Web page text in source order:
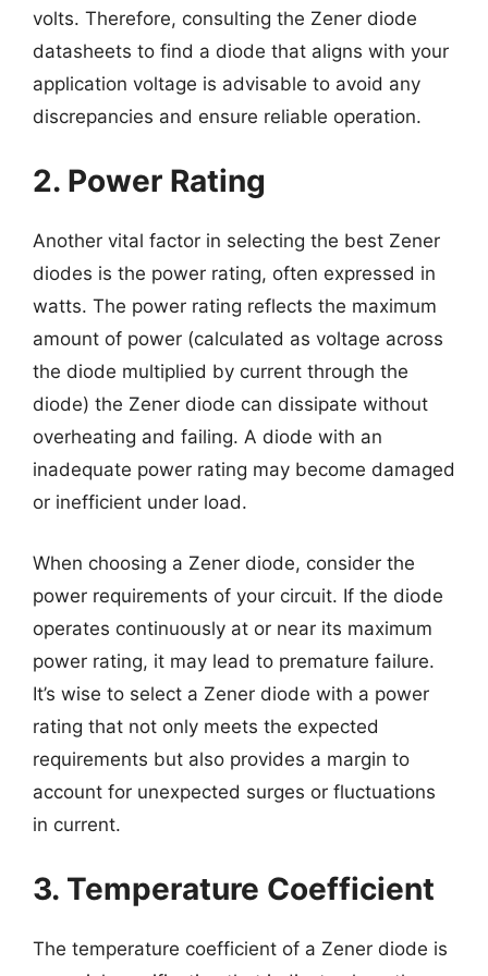
volts. Therefore, consulting the Zener diode
datasheets to find a diode that aligns with your
application voltage is advisable to avoid any
discrepancies and ensure reliable operation.
2. Power Rating
Another vital factor in selecting the best Zener
diodes is the power rating, often expressed in
watts. The power rating reflects the maximum
amount of power (calculated as voltage across
the diode multiplied by current through the
diode) the Zener diode can dissipate without
overheating and failing. A diode with an
inadequate power rating may become damaged
or inefficient under load.
When choosing a Zener diode, consider the
power requirements of your circuit. If the diode
operates continuously at or near its maximum
power rating, it may lead to premature failure.
It’s wise to select a Zener diode with a power
rating that not only meets the expected
requirements but also provides a margin to
account for unexpected surges or fluctuations
in current.
3. Temperature Coefficient
The temperature coefficient of a Zener diode is